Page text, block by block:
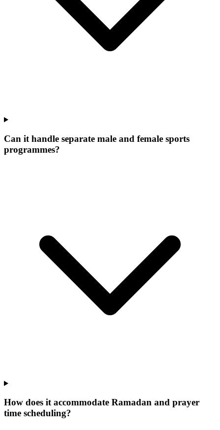
Can it handle separate male and female sports
programmes?
How does it accommodate Ramadan and prayer
time scheduling?